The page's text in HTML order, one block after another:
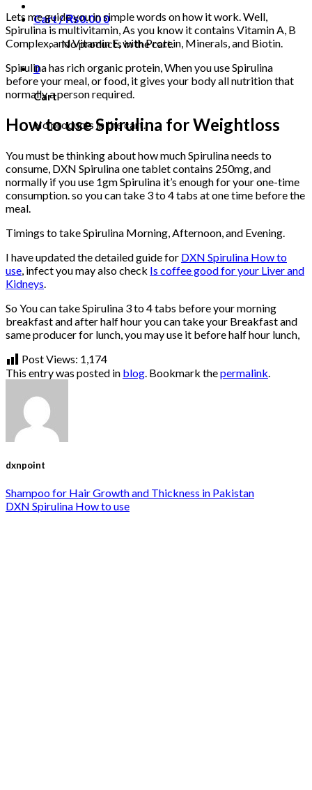
Cart /₨0.000
No products in the cart.
0
Cart
No products in the cart.
Lets me guide you in simple words on how it work. Well,
Spirulina is multivitamin, As you know it contains Vitamin A, B
Complex, and Vitamin E, with Protein, Minerals, and Biotin.
Spirulina has rich organic protein, When you use Spirulina
before your meal, or food, it gives your body all nutrition that
normally a person required.
How to use Spirulina for Weightloss
You must be thinking about how much Spirulina needs to
consume, DXN Spirulina one tablet contains 250mg, and
normally if you use 1gm Spirulina it’s enough for your one-time
consumption. so you can take 3 to 4 tabs at one time before the
meal.
Timings to take Spirulina Morning, Afternoon, and Evening.
I have updated the detailed guide for DXN Spirulina How to
use, infect you may also check Is coffee good for your Liver and
Kidneys.
So You can take Spirulina 3 to 4 tabs before your morning
breakfast and after half hour you can take your Breakfast and
same producer for lunch, you may use it before half hour lunch,
Post Views: 1,174
This entry was posted in blog. Bookmark thepermalink.
dxnpoint
Shampoo for Hair Growth and Thickness in Pakistan
DXN Spirulina How to use